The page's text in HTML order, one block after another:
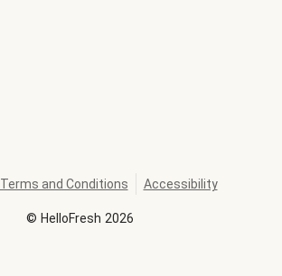
© HelloFresh 2026
Terms and Conditions Accessibility